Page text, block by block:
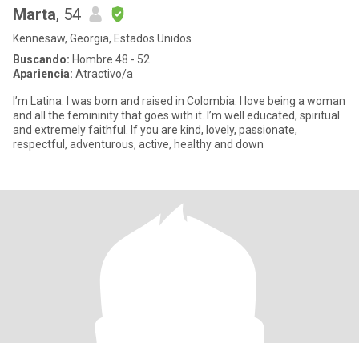
Marta, 54
Kennesaw, Georgia, Estados Unidos
Buscando: Hombre 48 - 52
Apariencia: Atractivo/a
I’m Latina. I was born and raised in Colombia. I love being a woman
and all the femininity that goes with it. I’m well educated, spiritual
and extremely faithful. If you are kind, lovely, passionate,
respectful, adventurous, active, healthy and down